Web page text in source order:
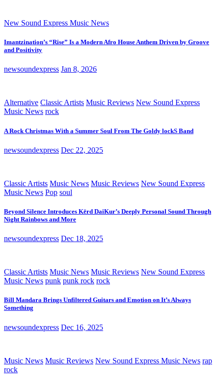
New Sound Express Music News
Imantzination’s “Rise” Is a Modern Afro House Anthem Driven by Groove
and Positivity
newsoundexpress Jan 8, 2026
Alternative Classic Artists Music Reviews New Sound Express
Music News rock
A Rock Christmas With a Summer Soul From The Goldy lockS Band
newsoundexpress Dec 22, 2025
Classic Artists Music News Music Reviews New Sound Express
Music News Pop soul
Beyond Silence Introduces Kērd DaiKur’s Deeply Personal Sound Through
Night Rainbows and More
newsoundexpress Dec 18, 2025
Classic Artists Music News Music Reviews New Sound Express
Music News punk punk rock rock
Bill Mandara Brings Unfiltered Guitars and Emotion on It’s Always
Something
newsoundexpress Dec 16, 2025
Music News Music Reviews New Sound Express Music News rap
rock